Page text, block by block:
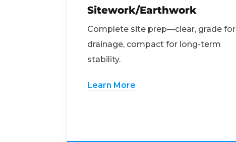
Sitework/Earthwork
Complete site prep—clear, grade for
drainage, compact for long-term
stability.
Learn More